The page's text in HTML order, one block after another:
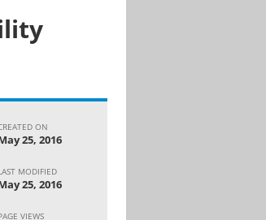
ON
25, 2016
MODIFIED
25, 2016
VIEWS